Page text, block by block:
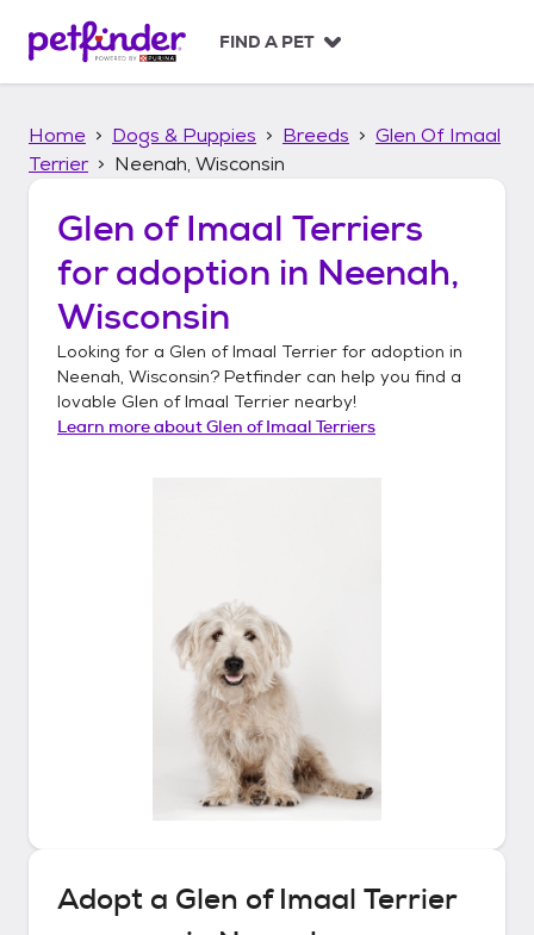
p
FIND A PET
Home Dogs & Puppies Breeds
Glen Of Imaal
Terrier
Neenah, Wisconsin
Glen of Imaal Terriers
for adoption in Neenah,
Wisconsin
Looking for a Glen of Imaal Terrier for adoption in
Neenah, Wisconsin? Petfinder can help you find a
lovable Glen of Imaal Terrier nearby!
Learn more aboutGlen of Imaal Terriers
Adopt a Glen of Imaal Terrier